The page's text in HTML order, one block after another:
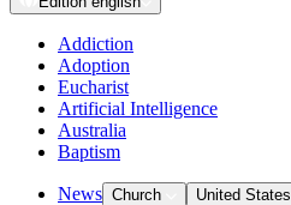
Addiction
Adoption
Eucharist
Artificial Intelligence
Australia
Baptism
News Church United States